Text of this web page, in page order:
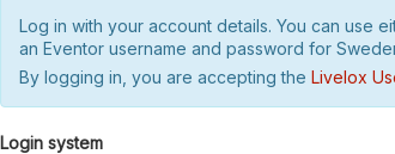
Log in with your account details. You can use
an Eventor username and password for
By logging in, you are accepting the Livelox
Login system